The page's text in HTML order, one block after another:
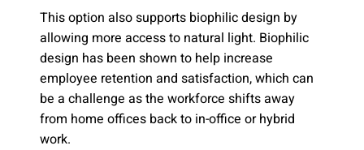
This option also supports biophilic design by
allowing more access to natural light. Biophilic
design has been shown to help increase
employee retention and satisfaction, which can
be a challenge as the workforce shifts away
from home offices back to in-office or hybrid
work.